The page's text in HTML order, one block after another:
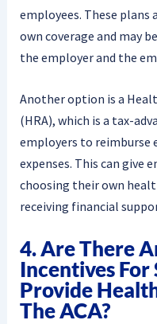
employees. These
own coverage and may
the employer and the
Another option is a
(HRA), which is a tax-
employers to reimburse
expenses. This can give
choosing their own
receiving financial
4. Are There
Incentives For
Provide
The ACA?